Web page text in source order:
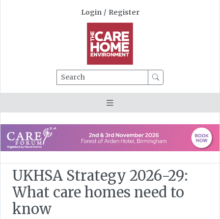
Login / Register
Search
UKHSA Strategy 2026-29:
What care homes need to
know